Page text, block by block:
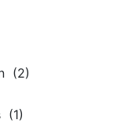
(2)
(1)